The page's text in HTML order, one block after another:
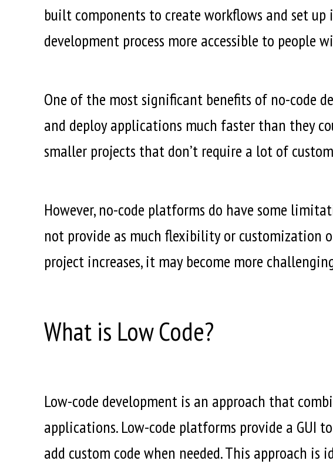
built components to create workflows and set
development process more accessible to people
One of the most significant benefits of no-code
and deploy applications much faster than they
smaller projects that don’t require a lot of
However, no-code platforms do have some
not provide as much flexibility or customization
project increases, it may become more
What is Low Code?
Low-code development is an approach that
applications. Low-code platforms provide a GUI
add custom code when needed. This approach